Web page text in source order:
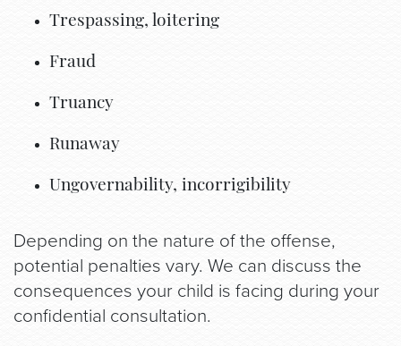
Trespassing, loitering
Fraud
Truancy
Runaway
Ungovernability, incorrigibility
Depending on the nature of the offense,
potential penalties vary. We can discuss the
consequences your child is facing during your
confidential consultation.